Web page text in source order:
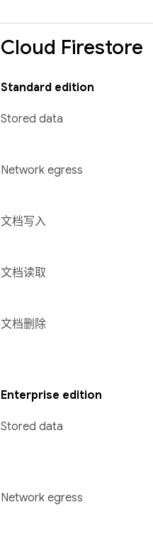
Cloud Firestore
Standard edition
Stored data
Network egress
文档写入
文档读取
文档删除
Enterprise edition
Stored data
Network egress